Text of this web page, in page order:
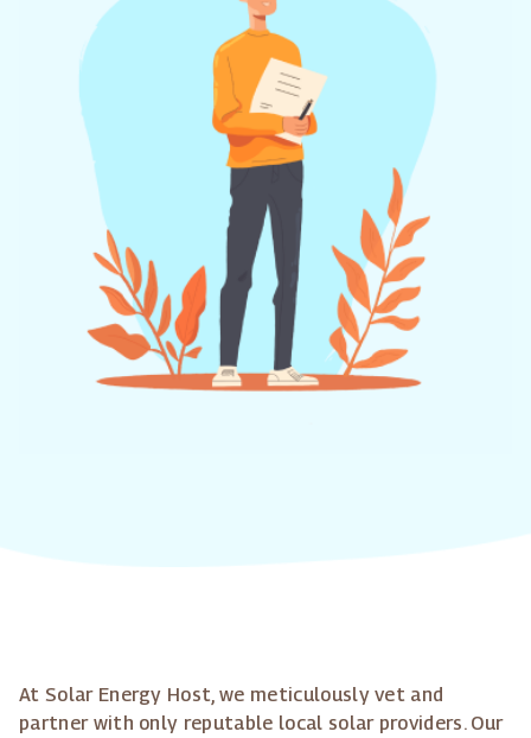
At Solar Energy Host, we meticulously vet and
partner with only reputable local solar providers. Our